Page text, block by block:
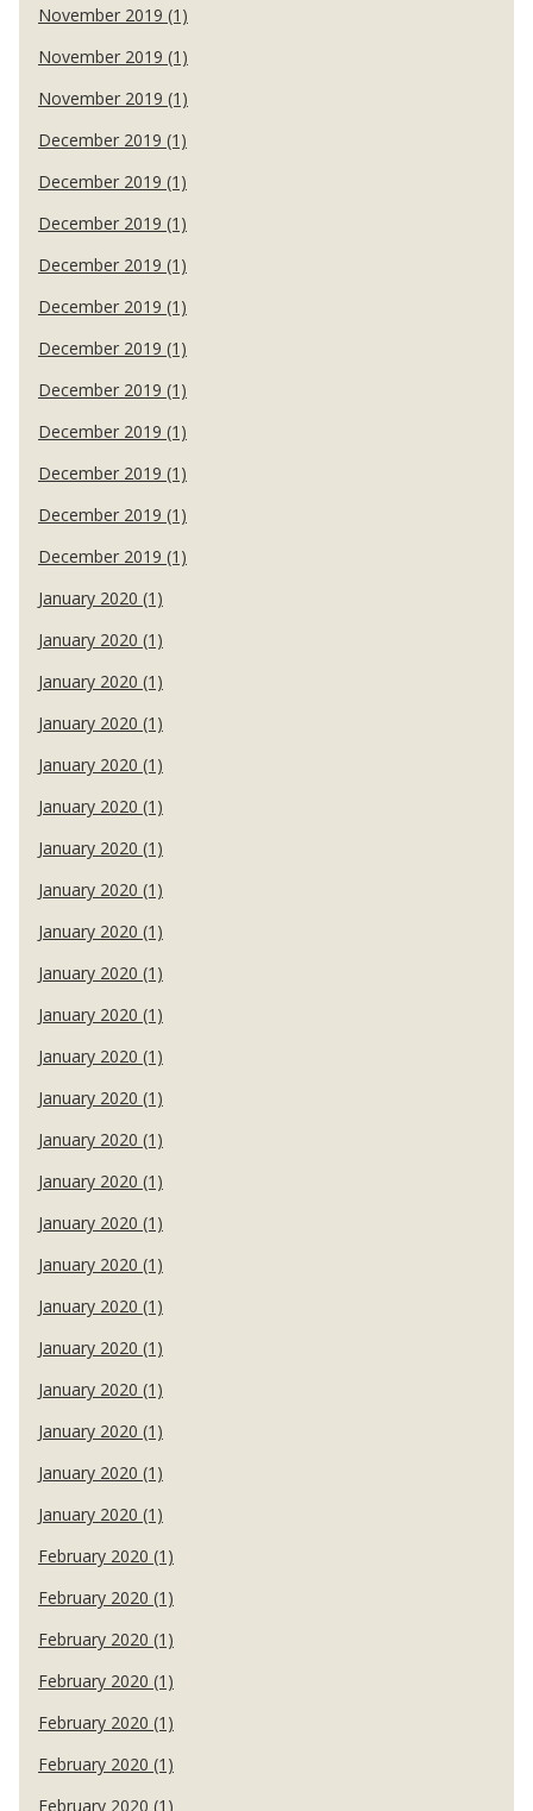
November 2019 (1)
November 2019 (1)
November 2019 (1)
December 2019 (1)
December 2019 (1)
December 2019 (1)
December 2019 (1)
December 2019 (1)
December 2019 (1)
December 2019 (1)
December 2019 (1)
December 2019 (1)
December 2019 (1)
December 2019 (1)
January 2020 (1)
January 2020 (1)
January 2020 (1)
January 2020 (1)
January 2020 (1)
January 2020 (1)
January 2020 (1)
January 2020 (1)
January 2020 (1)
January 2020 (1)
January 2020 (1)
January 2020 (1)
January 2020 (1)
January 2020 (1)
January 2020 (1)
January 2020 (1)
January 2020 (1)
January 2020 (1)
January 2020 (1)
January 2020 (1)
January 2020 (1)
January 2020 (1)
January 2020 (1)
February 2020 (1)
February 2020 (1)
February 2020 (1)
February 2020 (1)
February 2020 (1)
February 2020 (1)
February 2020 (1)